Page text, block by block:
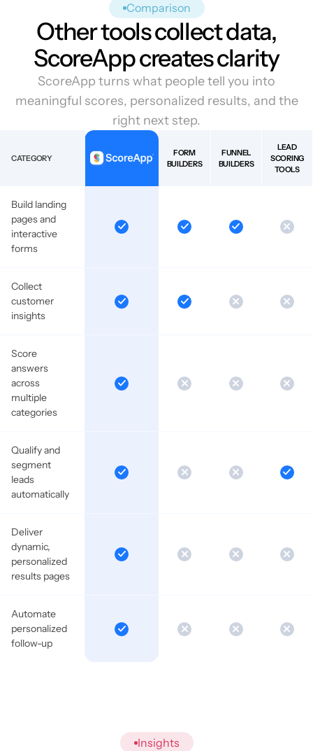
Comparison
Other tools collect data,
ScoreApp creates clarity
ScoreApp turns what people tell you into
meaningful scores, personalized results, and the
right next step.
CATEGORY
FORM
BUILDERS
FUNNEL
BUILDERS
LEAD
SCORING
TOOLS
Build landing
pages and
interactive
forms
Collect
customer
insights
Score
answers
across
multiple
categories
Qualify and
segment
leads
automatically
Deliver
dynamic,
personalized
results pages
Automate
personalized
follow-up
Insights